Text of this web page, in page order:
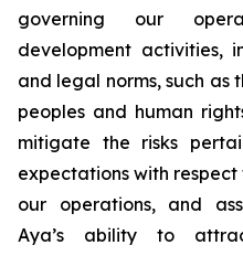
governing our
development activities,
and legal norms, such as
peoples and human
mitigate the risks
expectations with
our operations, and
Aya’s ability to